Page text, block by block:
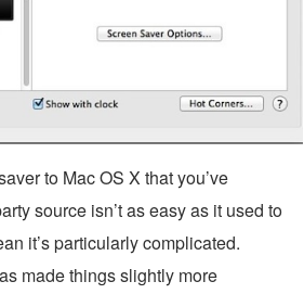
to Mac OS X that you’ve
source isn’t as easy as it used to
it’s particularly complicated.
made things slightly more